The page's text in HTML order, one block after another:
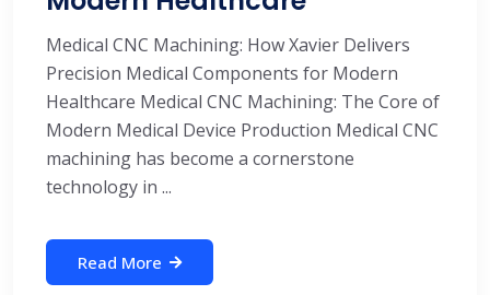
Medical CNC Machining: How Xavier Delivers
Precision Medical Components for Modern
Healthcare Medical CNC Machining: The Core of
Modern Medical Device Production Medical CNC
machining has become a cornerstone
technology in ...
Read More